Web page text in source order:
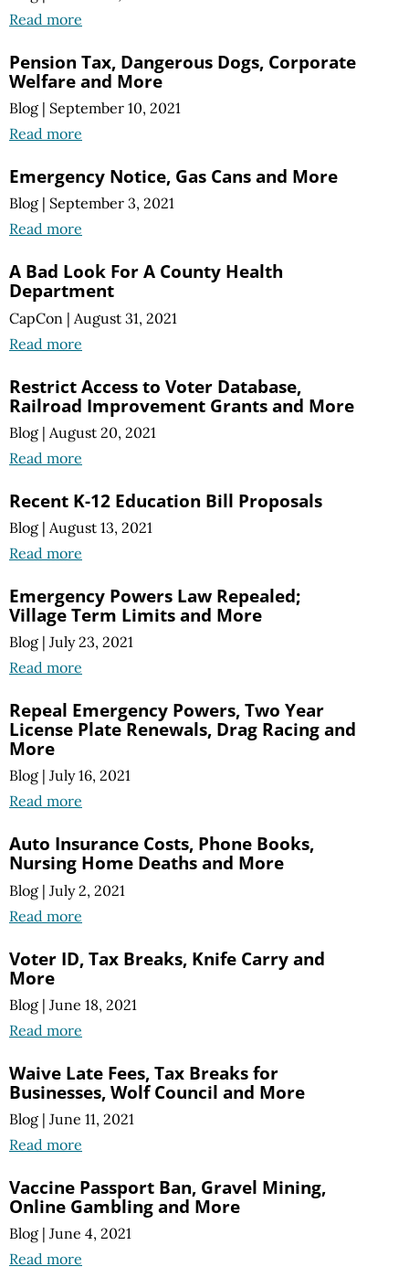
Read more
Pension Tax, Dangerous Dogs, Corporate
Welfare and More
Blog | September 10, 2021
Read more
Emergency Notice, Gas Cans and More
Blog | September 3, 2021
Read more
A Bad Look For A County Health
Department
CapCon | August 31, 2021
Read more
Restrict Access to Voter Database,
Railroad Improvement Grants and More
Blog | August 20, 2021
Read more
Recent K-12 Education Bill Proposals
Blog | August 13, 2021
Read more
Emergency Powers Law Repealed;
Village Term Limits and More
Blog | July 23, 2021
Read more
Repeal Emergency Powers, Two Year
License Plate Renewals, Drag Racing and
More
Blog | July 16, 2021
Read more
Auto Insurance Costs, Phone Books,
Nursing Home Deaths and More
Blog | July 2, 2021
Read more
Voter ID, Tax Breaks, Knife Carry and
More
Blog | June 18, 2021
Read more
Waive Late Fees, Tax Breaks for
Businesses, Wolf Council and More
Blog | June 11, 2021
Read more
Vaccine Passport Ban, Gravel Mining,
Online Gambling and More
Blog | June 4, 2021
Read more